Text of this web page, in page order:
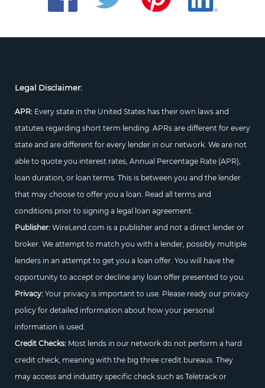
Legal Disclaimer:
APR: Every state in the United States has their own laws and
statutes regarding short term lending. APRs are different for every
state and are different for every lender in our network. We are not
able to quote you interest rates, Annual Percentage Rate (APR),
loan duration, or loan terms. This is between you and the lender
that may choose to offer you a loan. Read all terms and
conditions prior to signing a legal loan agreement.
Publisher:WireLend.com is a publisher and not a direct lender or
broker. We attempt to match you with a lender, possibly multiple
lenders in an attempt to get you a loan offer. You will have the
opportunity to accept or decline any loan offer presented to you.
Privacy:Your privacy is important to use. Please ready our privacy
policy for detailed information about how your personal
information is used.
Credit Checks:Most lends in our network do not perform a hard
credit check, meaning with the big three credit bureaus. They
may access and industry specific check such as Teletrack or